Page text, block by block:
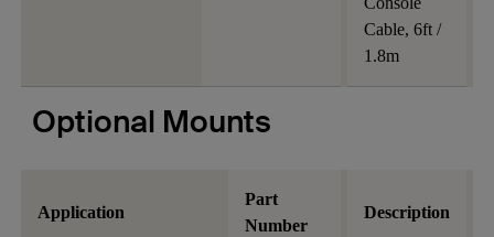
Cable, 6ft /
1.8m
Optional Mounts
Application
Part
Number
Description